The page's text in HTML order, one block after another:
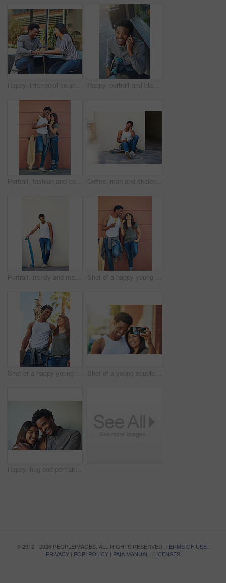
Happy, interracial couple and bonding with coffee in city for date, chat or funny conversation at outdoor cafe. Man, woman or lovers with smile for talk, social discussion or get together in town Happy, portrait and black man with phone call in city for communication, chat or conversation above. Male person, skater or smile with mobile smartphone for online discussion or talk in an urban town
Portrait, fashion and couple with skateboard, wall and people with hobby in city, streetwear and confident. Outdoor, skateboarder and edgy with ice lollies, trendy and skills for sport on street Coffee, man and skater in city outdoor for sport break, thinking or sitting by wall with space. Skateboard, relax and African person on longboard for hobby, resting or idea with takeaway drink
Portrait, trendy and man with skateboard, wall and guy with hobby in city, streetwear and confident. Outdoor, skateboarder and edgy with equipment, skills and fashion for black person in Kenya Shot of a happy young couple eating ice lollies together
Shot of a happy young couple going for a walk through the city Shot of a young couple taking a selfie together
Happy, hug and portrait of couple on wall background with embrace for love, affection and care. Interracial relationship, dating and man and woman in city for holiday, vacation and weekend together
© 2012 - 2026 PEOPLEIMAGES. ALL RIGHTS RESERVED. TERMS OF USE|
PRIVACY | POPI POLICY | PAIA MANUAL | LICENSES